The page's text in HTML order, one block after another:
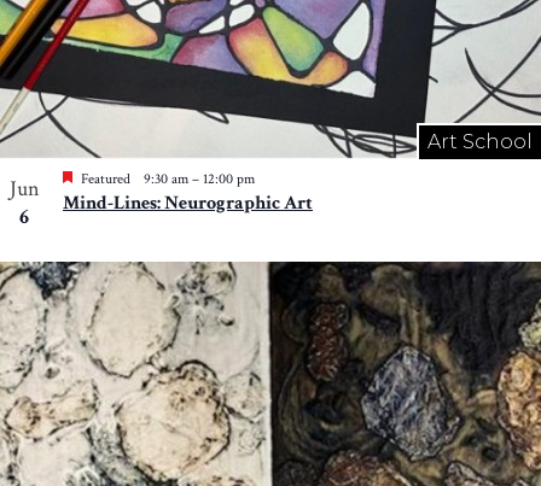
Art School
Jun
6
Featured 9:30 am – 12:00 pm
Mind-Lines: Neurographic Art